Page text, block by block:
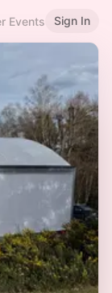
Events Sign In